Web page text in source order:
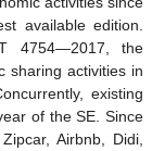
available edition.
4754—2017, the
sharing activities in
existing
of the SE. Since
Airbnb, Didi,